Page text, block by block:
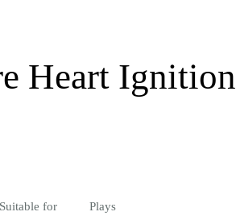
Heart Ignition
Suitable for Plays